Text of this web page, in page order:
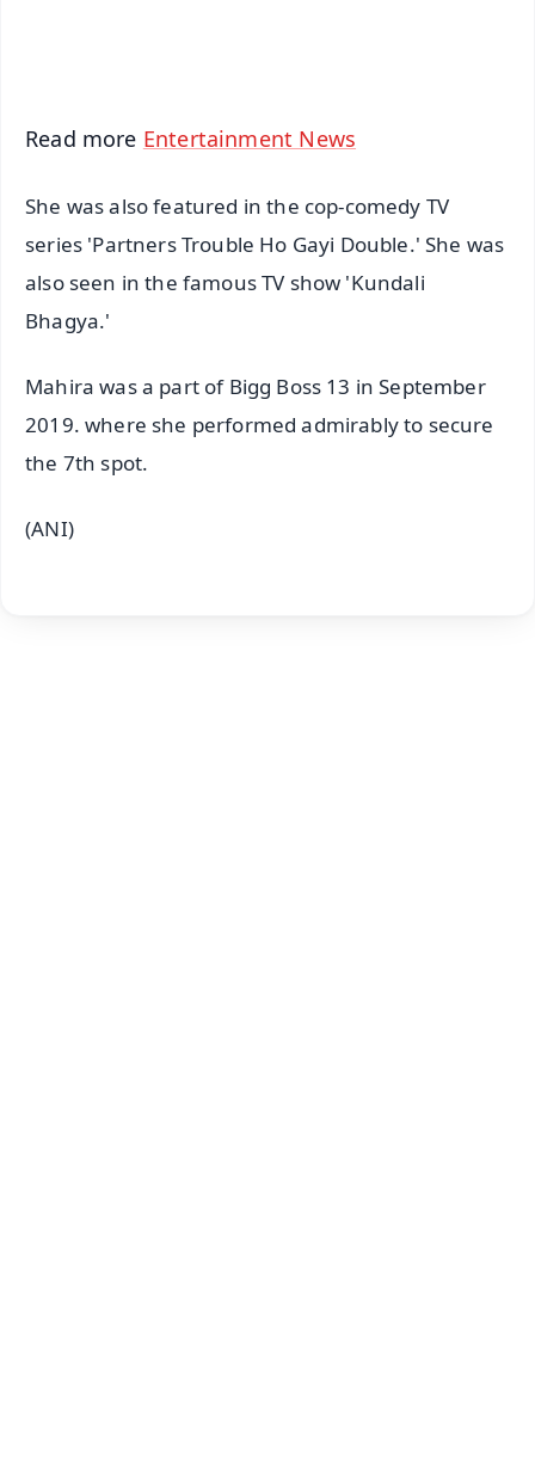
Read more Entertainment News
She was also featured in the cop-comedy TV
series 'Partners Trouble Ho Gayi Double.' She was
also seen in the famous TV show 'Kundali
Bhagya.'
Mahira was a part of Bigg Boss 13 in September
2019. where she performed admirably to secure
the 7th spot.
(ANI)